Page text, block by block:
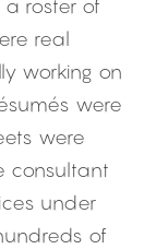
a roster of
real
working on
were
were
consultant
under
of